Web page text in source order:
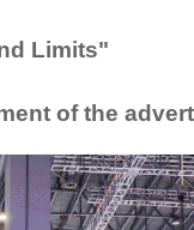
Limits"
of the